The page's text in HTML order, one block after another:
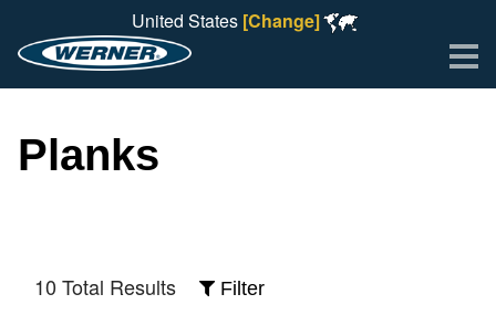
United States [Change]
Planks
10 Total Results Filter